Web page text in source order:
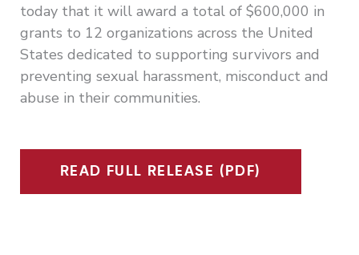
today that it will award a total of $600,000 in
grants to 12 organizations across the United
States dedicated to supporting survivors and
preventing sexual harassment, misconduct and
abuse in their communities.
READ FULL RELEASE (PDF)